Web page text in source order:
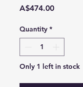
A$474.00Price
Quantity *
Only 1 left in stock